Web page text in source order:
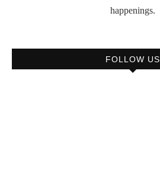
happenings.
FOLLOW US